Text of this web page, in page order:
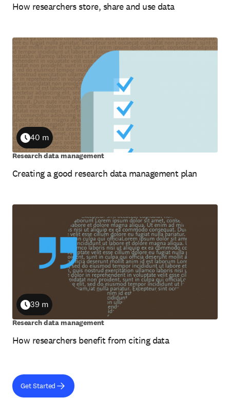
How researchers store, share and use data
Creating a good research data management plan
Duration
40 m
Research data management
How researchers benefit from citing data
Duration
39 m
Research data management
Get Started